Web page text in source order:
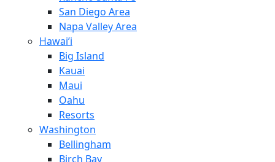
San Diego Area
Napa Valley Area
Hawai’i
Big Island
Kauai
Maui
Oahu
Resorts
Washington
Bellingham
Birch Bay